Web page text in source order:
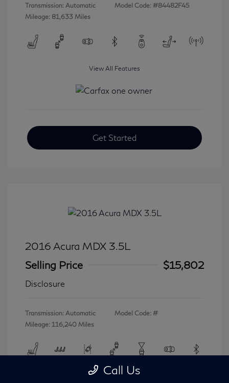
Transmission: Automatic
Mileage: 81,633 Miles
Model Code: #84482F45
View All Features
Get Started
2016 Acura MDX 3.5L
Selling Price
$15,802
Disclosure
Transmission: Automatic
Mileage: 116,240 Miles
Model Code: #
View All Features
Call Us